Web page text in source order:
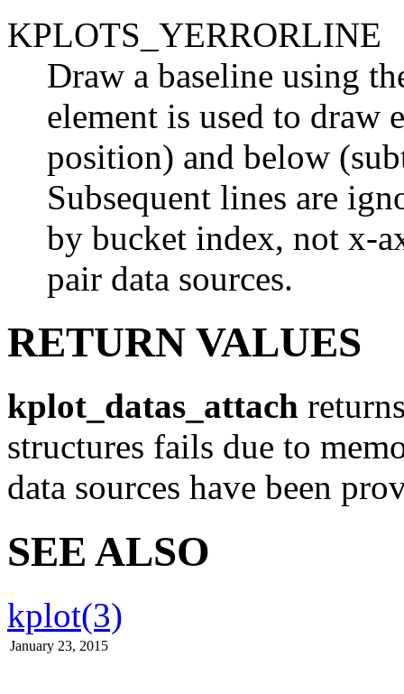
KPLOTS_YERRORLINE
Draw a baseline using
element is used to draw
position) and below
Subsequent lines are
by bucket index,not x-
pair data sources.
RETURN VALUES
kplot_datas_attach
structures fails due to
data sources have been
SEE ALSO
kplot(3)
January 23, 2015